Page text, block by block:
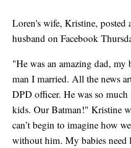
Loren's wife, Kristine, posted
husband on Facebook
"He was an amazing dad, my
man I married. All the news
DPD officer. He was so
kids. Our Batman!" Kristine
can’t begin to imagine how
without him. My babies